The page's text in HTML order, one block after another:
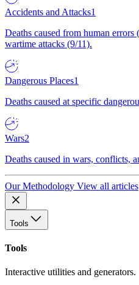
Accidents and Attacks1
Deaths caused from human
wartime attacks (9/11).
Dangerous Places1
Deaths caused at specific
Wars2
Deaths caused in wars, conflicts,
Our Methodology View all articles
Tools
Tools
Interactive utilities and generators.